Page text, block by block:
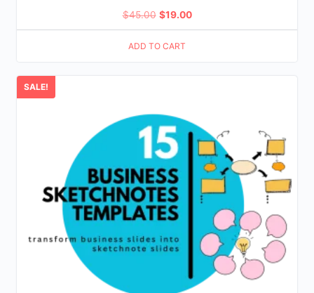
$45.00 Original
price
was:
$19.00Current
price
ADD TO CART
SALE!